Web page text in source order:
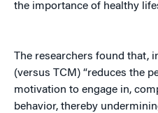
the importance of healthy
The researchers found that,
(versus TCM) “reduces the
motivation to engage in,
behavior, thereby